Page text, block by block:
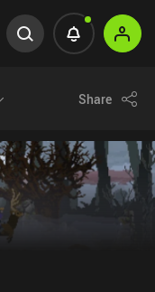
Share